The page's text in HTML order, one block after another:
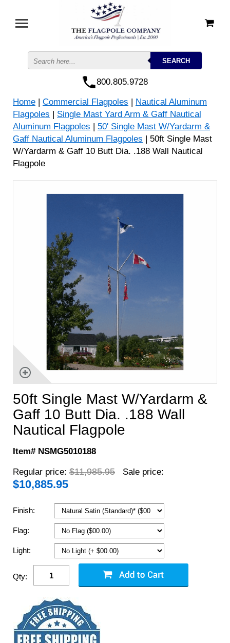
800.805.9728
Home | Commercial Flagpoles | Nautical Aluminum
Flagpoles | Single Mast Yard Arm & Gaff Nautical
Aluminum Flagpoles | 50' Single Mast W/Yardarm &
Gaff Nautical Aluminum Flagpoles | 50ft Single Mast
W/Yardarm & Gaff 10 Butt Dia. .188 Wall Nautical
Flagpole
50ft Single Mast W/Yardarm &
Gaff 10 Butt Dia. .188 Wall
Nautical Flagpole
Item# NSMG5010188
Regular price: $11,985.95 Sale price:
$10,885.95
Finish:
Flag:
Light:
Qty: